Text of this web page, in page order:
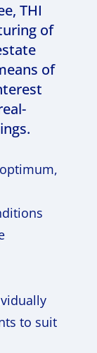
THI
of
of
to suit